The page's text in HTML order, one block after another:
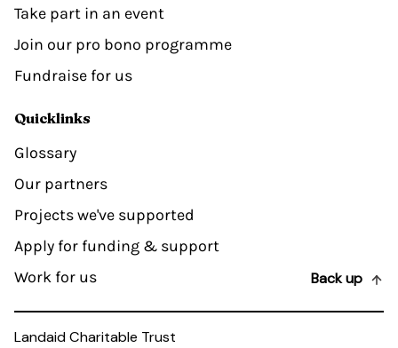
Take part in an event
Join our pro bono programme
Fundraise for us
Quicklinks
Glossary
Our partners
Projects we've supported
Apply for funding & support
Work for us
Back up
Landaid Charitable Trust